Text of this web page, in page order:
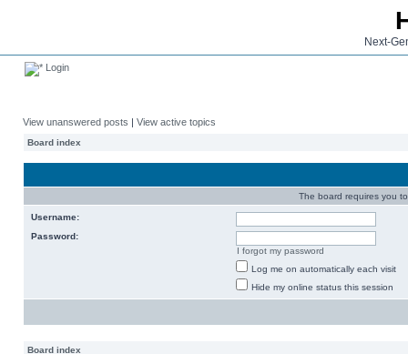
Next-
Login
View unanswered posts | View active topics
Board index
The board requires you
Username:
Password:
I forgot my password
Log me on automatically each visit
Hide my online status this session
Board index